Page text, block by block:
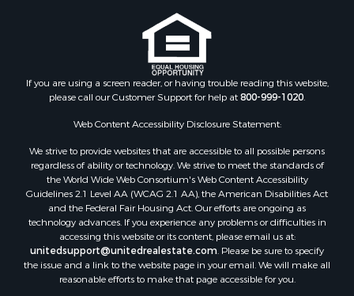
Restaurant & Bar for Sale
Commercial Property for Sale
Land for Sale
Sustainable for Sale
Country Homes for Sale
Timberland Property for Sale
Oil & Gas for Sale
Ranches for Sale
Hotels / Motels for Sale
Lakefront Property for Sale
Luxury for Sale
If you are using a screen reader, or having trouble reading this website,
please call our Customer Support for help at800-999-1020.
Web Content Accessibility Disclosure Statement:
We strive to provide websites that are accessible to all possible persons
regardless of ability or technology. We strive to meet the standards of
the World Wide Web Consortium's Web Content Accessibility
Guidelines 2.1 Level AA (WCAG 2.1 AA), the American Disabilities Act
and the Federal Fair Housing Act. Our efforts are ongoing as
technology advances. If you experience any problems or difficulties in
accessing this website or its content, please email us at:
unitedsupport@unitedrealestate.com. Please be sure to specify
the issue and a link to the website page in your email. We will make all
reasonable efforts to make that page accessible for you.